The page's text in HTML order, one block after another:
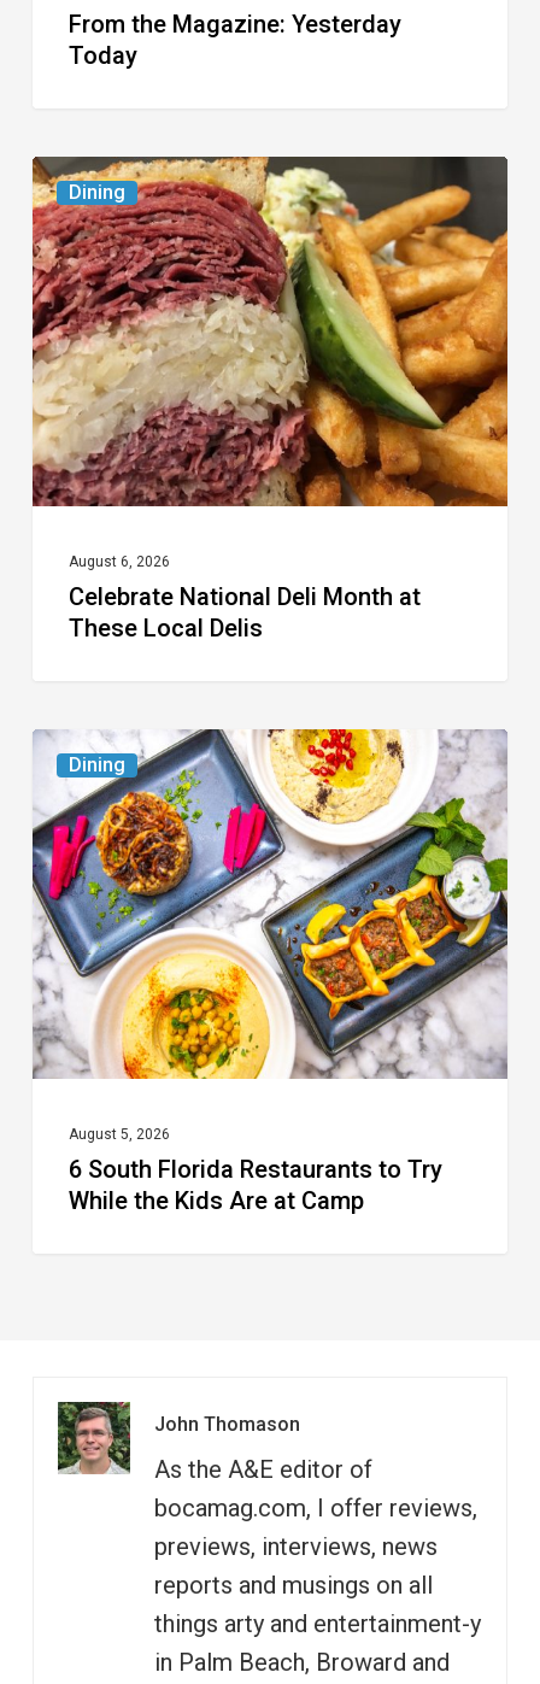
From the Magazine: Yesterday
Today
Dining
Celebrate
National
Deli
Month
at
These
Local
Delis
August 6, 2026
Celebrate National Deli Month at
These Local Delis
Dining
6
South
Florida
Restaurants
to
Try
While
the
Kids
Camp
August 5, 2026
6 South Florida Restaurants to Try
While the Kids Are at Camp
John Thomason
As the A&E editor of
bocamag.com, I offer reviews,
previews, interviews, news
reports and musings on all
things arty and entertainment-y
in Palm Beach, Broward and